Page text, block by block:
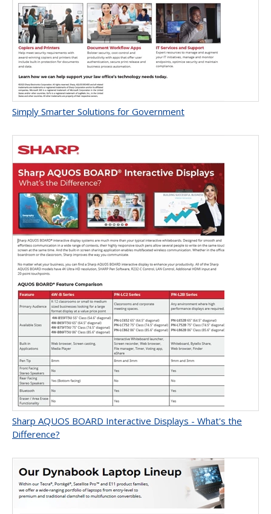
Simply Smarter Solutions for Government
Sharp AQUOS BOARD Interactive Displays - What's the
Difference?